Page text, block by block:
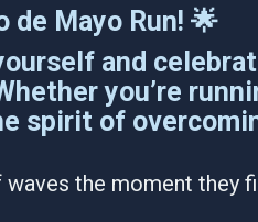
de Mayo Run! 🌟
and
you’re
spirit of
the moment